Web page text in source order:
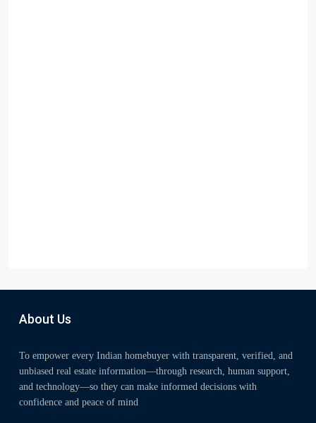
About Us
To empower every Indian homebuyer with transparent, verified, and
unbiased real estate information—through research, human support,
and technology—so they can make informed decisions with
confidence and peace of mind